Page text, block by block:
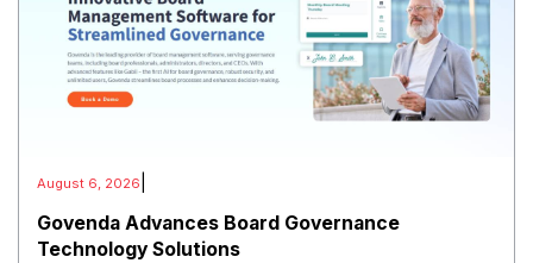
August 6, 2026
Govenda Advances Board Governance
Technology Solutions